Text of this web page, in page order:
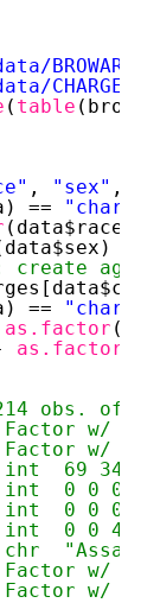
( table
, "sex" ,
==
(data$race)
==
as.factor
as.factor
obs. of
: Factor
: Factor
: int  69 34
int  0 0 0
int  0 0 0
int  0 0 4
chr
: Factor
Factor w/